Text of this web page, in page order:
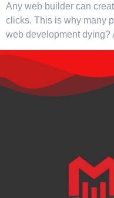
Any web builder can
clicks. This is why many
web development